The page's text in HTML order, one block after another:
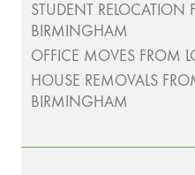
STUDENT
BIRMINGHAM
OFFICE MOVES FROM
HOUSE REMOVALS
BIRMINGHAM